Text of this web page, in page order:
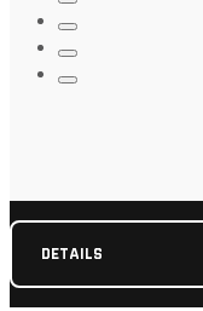
DETAILS